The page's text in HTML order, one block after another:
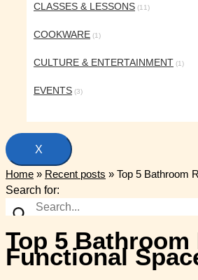
CLASSES & LESSONS (11)
COOKWARE (1)
CULTURE & ENTERTAINMENT (1)
EVENTS (3)
X
Home » Recent posts » Top 5 Bathroom
Search for:
Top 5
Functional